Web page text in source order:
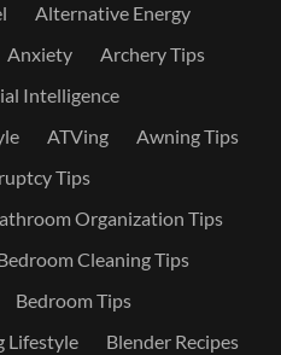
Alternative Energy
Anxiety
Archery Tips
Intelligence
ATVing
Awning Tips
Tips
Organization Tips
Cleaning Tips
Bedroom Tips
Lifestyle
Blender Recipes